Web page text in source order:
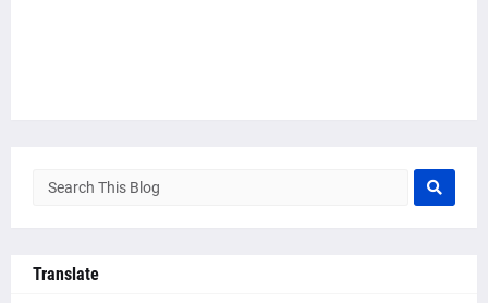
Translate